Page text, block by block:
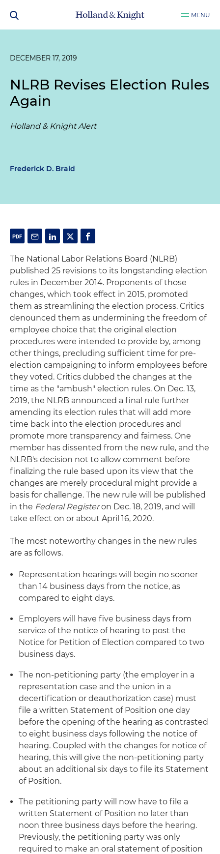
MENU
DECEMBER 17, 2019
NLRB Revises Election Rules
Again
Holland & Knight Alert
Frederick D. Braid
The National Labor Relations Board (NLRB)
published 25 revisions to its longstanding election
rules in December 2014. Proponents of those
changes, which took effect in 2015, promoted
them as streamlining the election process. Critics
denounced them as undermining the freedom of
employee choice that the original election
procedures were intended to provide by, among
other things, precluding sufficient time for pre-
election campaigning to inform employees before
they voted. Critics dubbed the changes at the
time as the "ambush" election rules. On Dec. 13,
2019, the NLRB announced a final rule further
amending its election rules that will add more
time back into the election procedures and
promote more transparency and fairness. One
member has dissented from the new rule, and the
NLRB's decision not to allow comment before
finalizing the rule based upon its view that the
changes are merely procedural might provide a
basis for challenge. The new rule will be published
in the Federal Registeron Dec. 18, 2019, and will
take effect on or about April 16, 2020.
The most noteworthy changes in the new rules
are as follows.
Representation hearings will begin no sooner
than 14 business days from the notice, as
compared to eight days.
Employers will have five business days from
service of the notice of hearing to post the
Notice for Petition of Election compared to two
business days.
The non-petitioning party (the employer in a
representation case and the union in a
decertification or deauthorization case) must
file a written Statement of Position one day
before the opening of the hearing as contrasted
to eight business days following the notice of
hearing. Coupled with the changes for notice of
hearing, this will give the non-petitioning party
about an additional six days to file its Statement
of Position.
The petitioning party will now have to file a
written Statement of Position no later than
noon three business days before the hearing.
Previously, the petitioning party was only
required to make an oral statement of position